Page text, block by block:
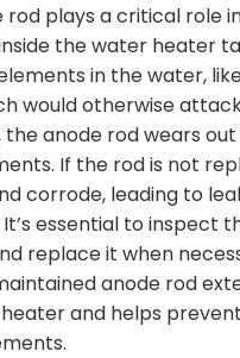
rod plays a critical role
the water heater
in the water,
would otherwise
the anode rod wears
If the rod is not
corrode, leading to
essential to inspect
replace it when
anode rod
and helps